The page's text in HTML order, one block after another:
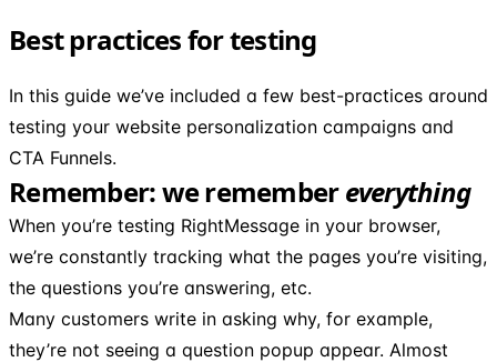
Best practices for testing
In this guide we’ve included a few best-practices around
testing your website personalization campaigns and
CTA Funnels.
Remember: we remembereverything
When you’re testing RightMessage in your browser,
we’re constantly tracking what the pages you’re visiting,
the questions you’re answering, etc.
Many customers write in asking why, for example,
they’re not seeing a question popup appear. Almost